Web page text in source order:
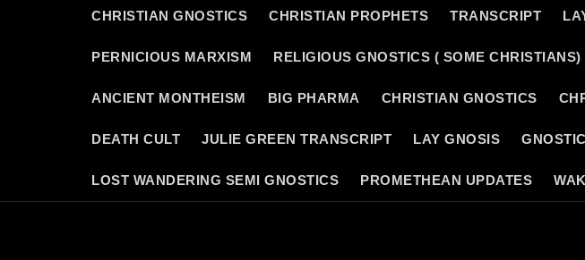
CHRISTIAN GNOSTICS CHRISTIAN PROPHETS TRANSCRIPT
PERNICIOUS MARXISM RELIGIOUS GNOSTICS ( SOME CHRISTIANS)
ANCIENT MONTHEISM BIG PHARMA CHRISTIAN GNOSTICS
DEATH CULT JULIE GREEN TRANSCRIPT LAY GNOSIS
LOST WANDERING SEMI GNOSTICS PROMETHEAN UPDATES